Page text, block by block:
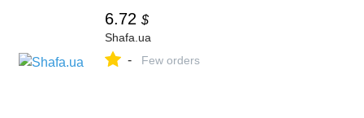
6.72 $
Shafa.ua
- Few orders